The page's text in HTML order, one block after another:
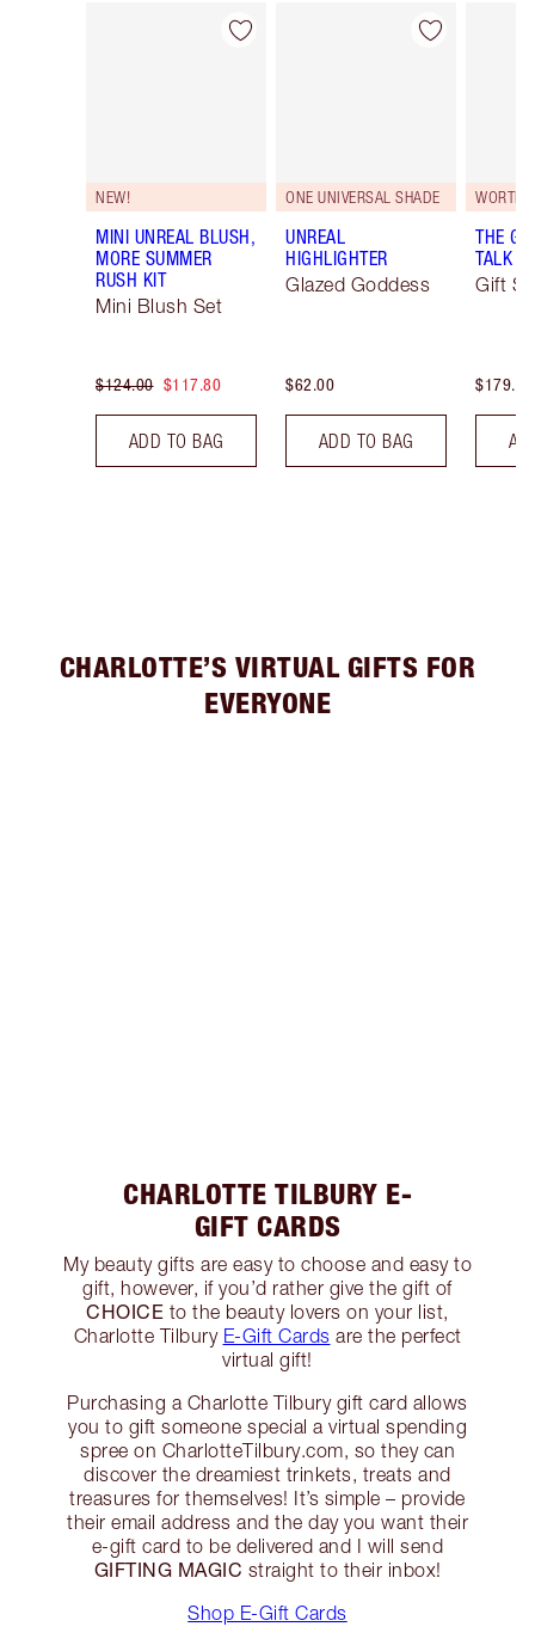
Item 1 of 93
NEW!
MINI UNREAL BLUSH,
MORE SUMMER
RUSH KIT
Mini Blush Set
$124.00 $117.80
ADD TO BAG
Item 2 of 93
ONE UNIVERSAL SHADE
UNREAL
HIGHLIGHTER
Glazed Goddess
$62.00
ADD TO BAG
WORTH
THE
TALK
Gift
$179.00
CHARLOTTE’S VIRTUAL GIFTS FOR
EVERYONE
CHARLOTTE TILBURY E-
GIFT CARDS
My beauty gifts are easy to choose and easy to
gift, however, if you’d rather give the gift of
CHOICE to the beauty lovers on your list,
Charlotte Tilbury E-Gift Cards are the perfect
virtual gift!
Purchasing a Charlotte Tilbury gift card allows
you to gift someone special a virtual spending
spree on CharlotteTilbury.com, so they can
discover the dreamiest trinkets, treats and
treasures for themselves! It’s simple – provide
their email address and the day you want their
e-gift card to be delivered and I will send
GIFTING MAGIC straight to their inbox!
Shop E-Gift Cards